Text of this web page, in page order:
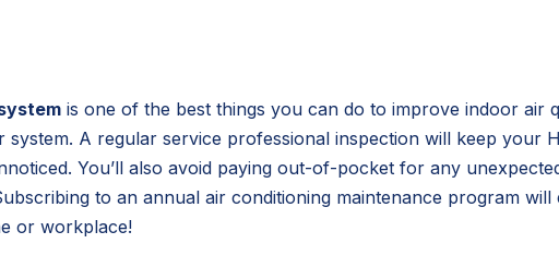
is one of the best things you can do to improve indoor air
A regular service professional inspection will keep your
You’ll also avoid paying out-of-pocket for any
to an annual air conditioning maintenance program
or workplace!